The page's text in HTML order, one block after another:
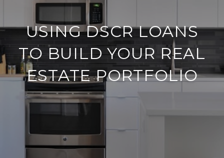
USING DSCR LOANS
TO BUILD YOUR REAL
ESTATE PORTFOLIO